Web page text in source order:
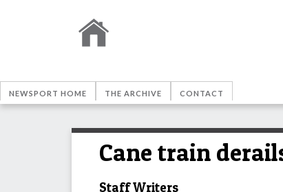
NEWSPORT HOME THE ARCHIVE CONTACT
Cane train
Staff Writers